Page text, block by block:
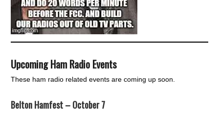
Upcoming Ham Radio Events
These ham radio related events are coming up soon.
Belton Hamfest – October 7